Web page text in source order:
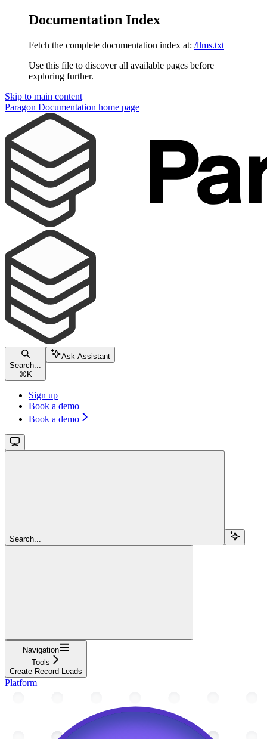
Documentation Index
Fetch the complete documentation index at: /llms.txt
Use this file to discover all available pages before
exploring further.
Skip to main content
Paragon Documentation home page
Search...
⌘ K
Ask Assistant
Sign up
Book a demo
Book a demo
Search...
Navigation
Tools
Create Record Leads
Platform